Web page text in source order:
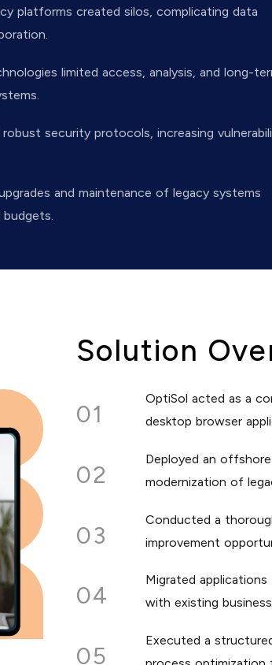
platforms created silos, complicating data
limited access, analysis, and long-
security protocols, increasing
and maintenance of legacy systems
Solution
01
OptiSol acted as a
desktop browser
02
Deployed an
modernization of
03
Conducted a
improvement
04
Migrated
with existing
05
Executed a